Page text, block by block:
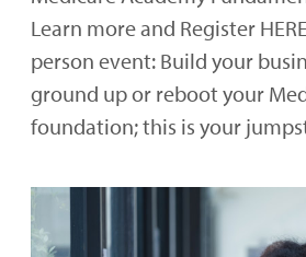
Learn more and Register
person event: Build your
ground up or reboot your
foundation; this is your